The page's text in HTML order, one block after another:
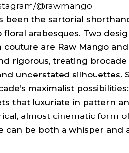
@rawmango
been the sartorial
arabesques. Two
are Raw Mango and
rigorous, treating
understated silhouettes.
maximalist
that luxuriate in pattern
almost cinematic form
can be both a whisper and